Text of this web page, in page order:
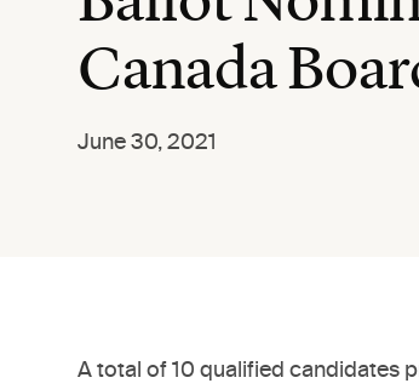
Canada
June 30, 2021
A total of 10 qualified candidates